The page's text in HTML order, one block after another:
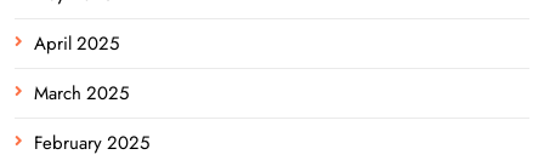
April 2025
March 2025
February 2025